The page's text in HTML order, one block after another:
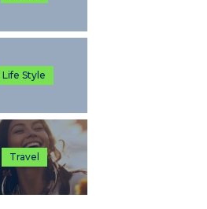
Life Style
Travel